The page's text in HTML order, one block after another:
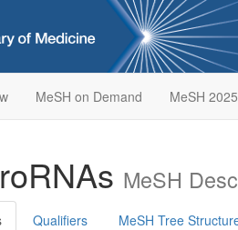
MeSH on Demand MeSH 2025
MeSH
Qualifiers MeSH Tree